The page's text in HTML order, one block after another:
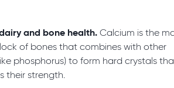
and bone health.Calcium is the
of bones that combines with other
phosphorus) to form hard crystals
their strength.